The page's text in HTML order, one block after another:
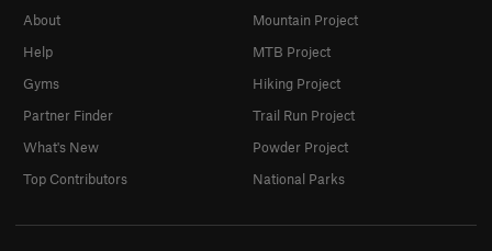
About
Help
Gyms
Partner Finder
What's New
Top Contributors
Mountain Project
MTB Project
Hiking Project
Trail Run Project
Powder Project
National Parks